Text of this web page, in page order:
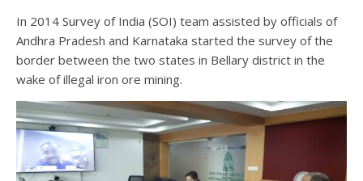
In 2014 Survey of India (SOI) team assisted by officials of
Andhra Pradesh and Karnataka started the survey of the
border between the two states in Bellary district in the
wake of illegal iron ore mining.